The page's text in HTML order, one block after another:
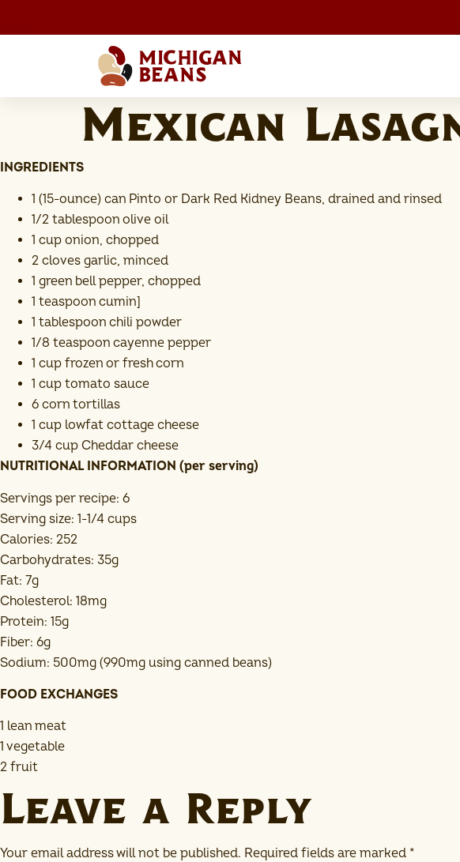
Mexican
INGREDIENTS
1 (15-ounce) can Pinto or Dark Red Kidney Beans, drained and rinsed
1/2 tablespoon olive oil
1 cup onion, chopped
2 cloves garlic, minced
1 green bell pepper, chopped
1 teaspoon cumin]
1 tablespoon chili powder
1/8 teaspoon cayenne pepper
1 cup frozen or fresh corn
1 cup tomato sauce
6 corn tortillas
1 cup lowfat cottage cheese
3/4 cup Cheddar cheese
NUTRITIONAL INFORMATION (per serving)
Servings per recipe: 6
Serving size: 1-1/4 cups
Calories: 252
Carbohydrates: 35g
Fat: 7g
Cholesterol: 18mg
Protein: 15g
Fiber: 6g
Sodium: 500mg (990mg using canned beans)
FOOD EXCHANGES
1 lean meat
1 vegetable
2 fruit
Leave a Reply
Your email address will not be published. Required fields are marked *